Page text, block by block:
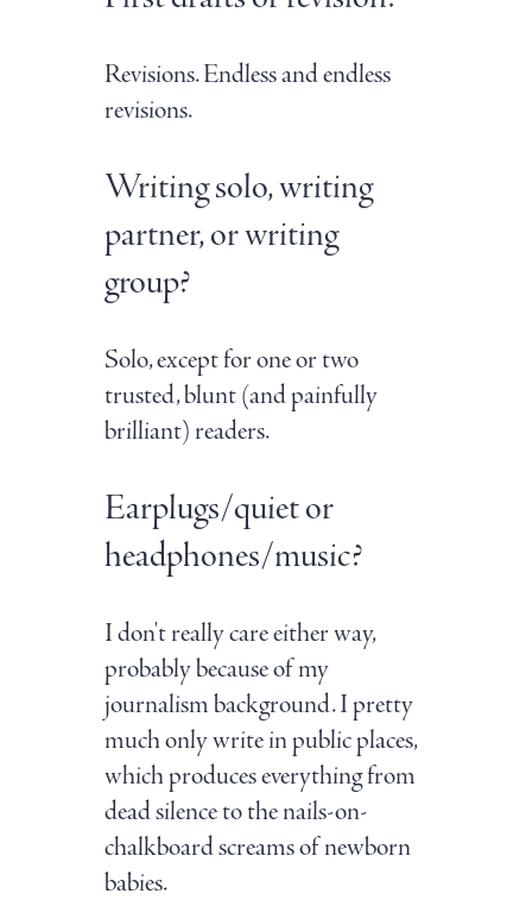
Revisions. Endless and endless
revisions.
Writing solo, writing
partner, or writing
group?
Solo, except for one or two
trusted, blunt (and painfully
brilliant) readers.
Earplugs/quiet or
headphones/music?
I don't really care either way,
probably because of my
journalism background. I pretty
much only write in public places,
which produces everything from
dead silence to the nails-on-
chalkboard screams of newborn
babies.